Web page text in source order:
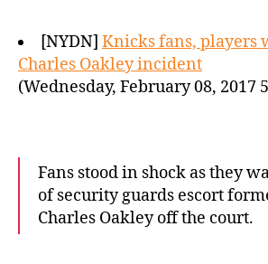
[NYDN] Knicks fans, players
Charles Oakley incident
(Wednesday, February 08, 2017
Fans stood in shock as they
of security guards escort
Charles Oakley off the court.